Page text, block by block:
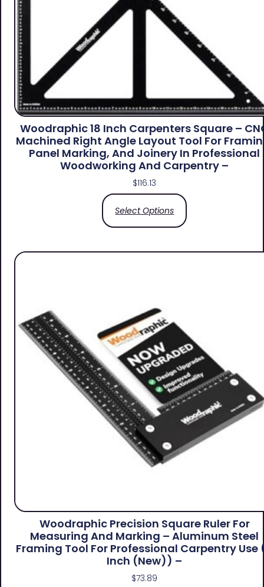
Woodraphic 18 Inch Carpenters Square –
Machined Right Angle Layout Tool For
Panel Marking, And Joinery In Professional
Woodworking And Carpentry –
$116.13
Select Options
Woodraphic Precision Square Ruler For
Measuring And Marking – Aluminum Steel
Framing Tool For Professional Carpentry Use
Inch (New)) –
$73.89